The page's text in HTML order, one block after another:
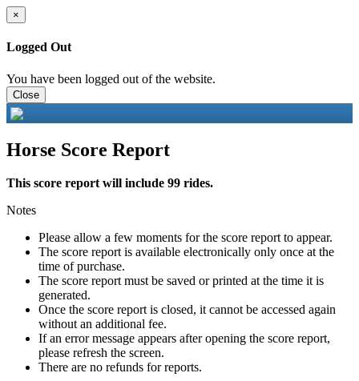
×
Logged Out
You have been logged out of the website.
Close
Horse Score Report
This score report will include 99 rides.
Notes
Please allow a few moments for the score report to appear.
The score report is available electronically only once at the
time of purchase.
The score report must be saved or printed at the time it is
generated.
Once the score report is closed, it cannot be accessed again
without an additional fee.
If an error message appears after opening the score report,
please refresh the screen.
There are no refunds for reports.